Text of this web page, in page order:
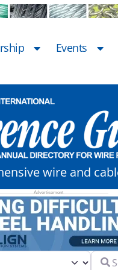
Events
wire and